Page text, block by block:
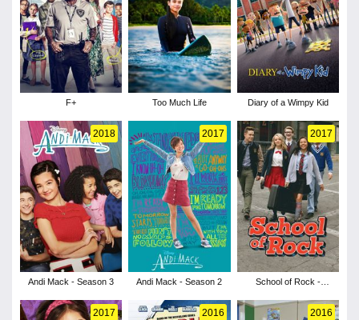
F+ Too Much Life Diary of a Wimpy Kid
2018
Andi Mack - Season 3
2017
Andi Mack - Season 2
2017
School of Rock -
2017 2016 2016